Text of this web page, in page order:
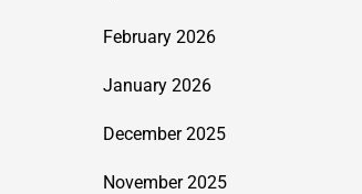
February 2026
January 2026
December 2025
November 2025